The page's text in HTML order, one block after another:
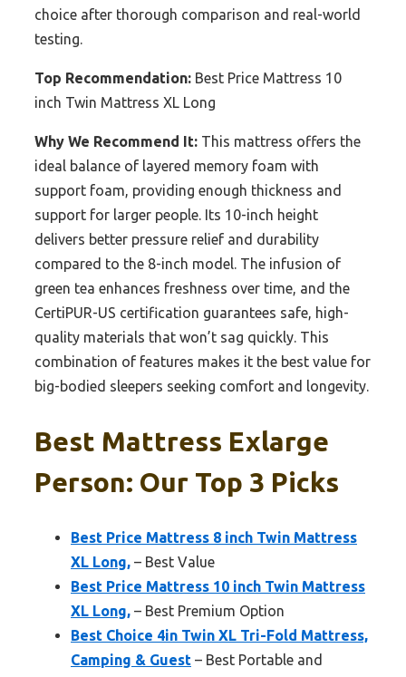
choice after thorough comparison and real-world
testing.
Top Recommendation: Best Price Mattress 10
inch Twin Mattress XL Long
Why We Recommend It: This mattress offers the
ideal balance of layered memory foam with
support foam, providing enough thickness and
support for larger people. Its 10-inch height
delivers better pressure relief and durability
compared to the 8-inch model. The infusion of
green tea enhances freshness over time, and the
CertiPUR-US certification guarantees safe, high-
quality materials that won’t sag quickly. This
combination of features makes it the best value for
big-bodied sleepers seeking comfort and longevity.
Best Mattress Exlarge
Person: Our Top 3 Picks
Best Price Mattress 8 inch Twin Mattress
XL Long, – Best Value
Best Price Mattress 10 inch Twin Mattress
XL Long, – Best Premium Option
Best Choice 4in Twin XL Tri-Fold Mattress,
Camping & Guest – Best Portable and